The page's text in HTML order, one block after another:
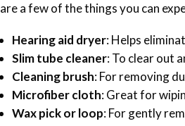
are a few of the things you can
Hearing aid dryer: Helps
Slim tube cleaner: To clear out
Cleaning brush: For removing
Microfiber cloth: Great for
Wax pick or loop: For gently